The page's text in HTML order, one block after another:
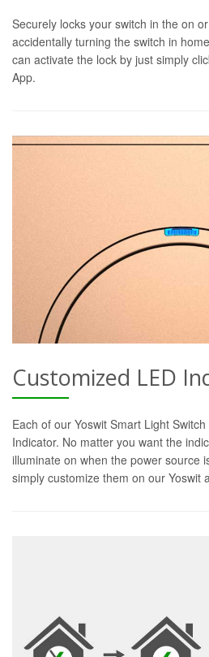
Securely locks your switch in the on
accidentally turning the switch in
can activate the lock by just simply
App.
Customized LED
Each of our Yoswit Smart Light
Indicator. No matter you want the
illuminate on when the power source
simply customize them on our Yoswit